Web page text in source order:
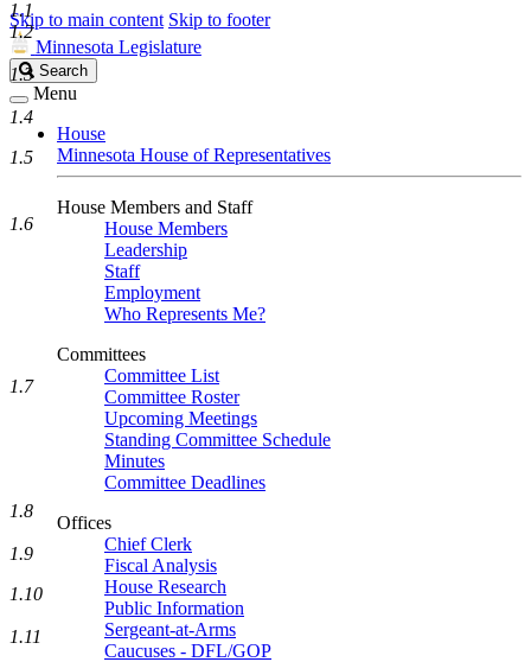
Skip to main content Skip to footer
Minnesota Legislature
Search
Legislature
Search
Menu
House
Minnesota House of Representatives
House Members and Staff
House Members
Leadership
Staff
Employment
Who Represents Me?
Committees
Committee List
Committee Roster
Upcoming Meetings
Standing Committee Schedule
Minutes
Committee Deadlines
Offices
Chief Clerk
Fiscal Analysis
House Research
Public Information
Sergeant-at-Arms
Caucuses - DFL/GOP
1.1
1.2
1.3
1.4
1.5
1.6
1.7
1.8
1.9
1.10
1.11